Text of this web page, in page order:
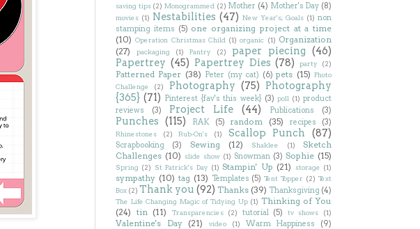
saving tips (2) Monogrammed (2) Mother (4) Mother's Day (8)
movies (1) Nestabilities (47) New Year's; Goals (1) non
stamping items (5) one organizing project at a time
(10) Operation Christmas Child (1) organic (1) Organization
(27)
packaging (1) Pantry (2) paper piecing (46)
Papertrey (45) Papertrey Dies (78) party (2)
Patterned Paper (38) Peter (my cat) (6) pets (15) Photo
Challenge
(2) Photography (75) Photography
{365} (71) Pinterest {fav's this week} (3) poll (1) product
reviews
(3) Project Life (44) Publications (3)
Punches (115) RAK (5) random (35) recipes (3)
Rhinestones (2) Rub-On's (1) Scallop Punch (87)
Scrapbooking (3) Sewing (12) Shaklee (1)
Sketch
Challenges (10) slide show (1) Snowman (3) Sophie (15)
Spring (2) St Patrick's Day (1) Stampin' Up (21) storage (1)
sympathy (10) tag (13) Templates (5) Tent Topper (2) Text
Box (2) Thank you (92) Thanks (39) Thanksgiving (4)
The Life Changing Magic of Tidying Up (1) Thinking of You
(24) tin (11) Transparencies (2) tutorial (5) tv shows (1)
Valentine's Day (21) video (1) Warm Happiness (9)